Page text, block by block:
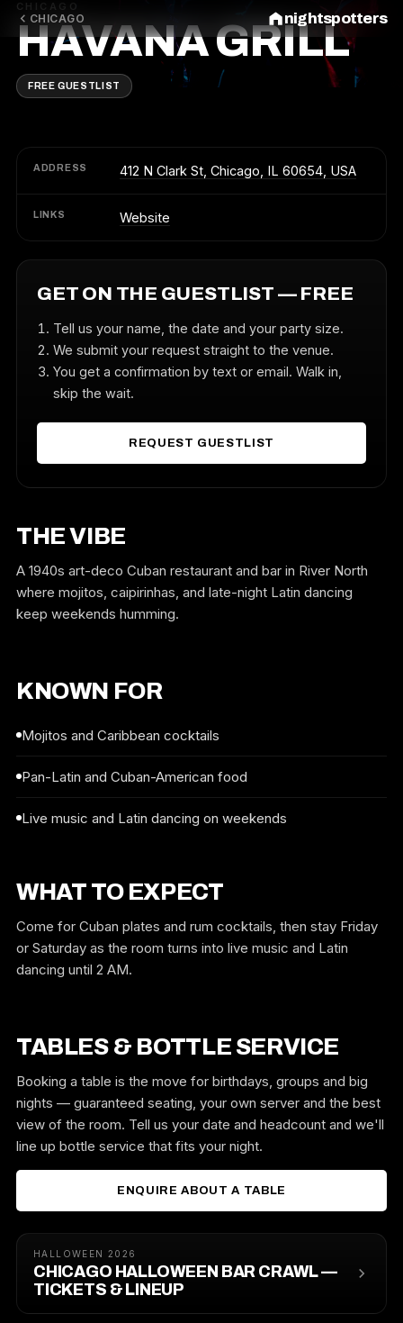
CHICAGO nightspotters
CHICAGO
HAVANA GRILL
FREE GUESTLIST
ADDRESS 412 N Clark St, Chicago, IL 60654, USA
LINKS Website
GET ON THE GUESTLIST — FREE
Tell us your name, the date and your party size.
We submit your request straight to the venue.
You get a confirmation by text or email. Walk in,
skip the wait.
REQUEST GUESTLIST
THE VIBE
A 1940s art-deco Cuban restaurant and bar in River North
where mojitos, caipirinhas, and late-night Latin dancing
keep weekends humming.
KNOWN FOR
Mojitos and Caribbean cocktails
Pan-Latin and Cuban-American food
Live music and Latin dancing on weekends
WHAT TO EXPECT
Come for Cuban plates and rum cocktails, then stay Friday
or Saturday as the room turns into live music and Latin
dancing until 2 AM.
TABLES & BOTTLE SERVICE
Booking a table is the move for birthdays, groups and big
nights — guaranteed seating, your own server and the best
view of the room. Tell us your date and headcount and we'll
line up bottle service that fits your night.
ENQUIRE ABOUT A TABLE
HALLOWEEN 2026
CHICAGO HALLOWEEN BAR CRAWL —
TICKETS & LINEUP